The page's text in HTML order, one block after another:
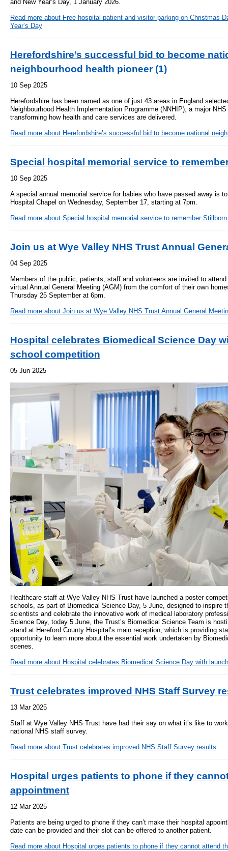
- Bribery statement
Equality, Diversity & Human Rights
- E&D Our Duties
- Equality Impact Assessments
- Equality Performance
- Mobile phones and device guidance
Environmental Impact
Finance
- Quality and Safety
- Waiting Times
- Patient privacy and dignity
- Child safeguarding
» Safeguarding statement
- Adult safeguarding
- Friends and Family Test
- Delivering commercial
Mental health services
and Disability)
Treatment
Martha's
Organ
Armed
and
Patient portal
quality and
and New Year’s Day, 1 January 2026.
Read more about Free hospital patient and visitor parking on Christmas
Year’s Day
Herefordshire’s successful bid to become
neighbourhood health pioneer (1)
10 Sep 2025
Herefordshire has been named as one of just 43 areas in England
Neighbourhood Health Implementation Programme (NNHIP), a major
transforming how health and care services are delivered.
Read more about Herefordshire’s successful bid to become national
Special hospital memorial service to
10 Sep 2025
A special annual memorial service for babies who have passed away is
Hospital Chapel on Wednesday, September 17, starting at 7pm.
Read more about Special hospital memorial service to remember
Join us at Wye Valley NHS Trust Annual
04 Sep 2025
Members of the public, patients, staff and volunteers are invited to attend
virtual Annual General Meeting (AGM) from the comfort of their own
Thursday 25 September at 6pm.
Read more about Join us at Wye Valley NHS Trust Annual General
Hospital celebrates Biomedical Science Day
school competition
05 Jun 2025
Healthcare staff at Wye Valley NHS Trust have launched a poster
schools, as part of Biomedical Science Day, 5 June, designed to inspire
scientists and celebrate the innovative work of medical laboratory
Science Day, today 5 June, the Trust’s Biomedical Science Team is
stand at Hereford County Hospital’s main reception, which is providing
opportunity to learn more about the essential work undertaken by
scenes.
Read more about Hospital celebrates Biomedical Science Day with
Trust celebrates improved NHS Staff Survey
13 Mar 2025
Staff at Wye Valley NHS Trust have had their say on what it’s like to
national NHS staff survey.
Read more about Trust celebrates improved NHS Staff Survey results
Hospital urges patients to phone if they
appointment
12 Mar 2025
Patients are being urged to phone if they can’t make their hospital
date can be provided and their slot can be offered to another patient.
Read more about Hospital urges patients to phone if they cannot attend